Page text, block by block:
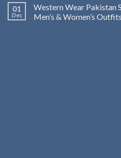
01
Dec
Western Wear Pakistan
Men’s & Women’s Outfits